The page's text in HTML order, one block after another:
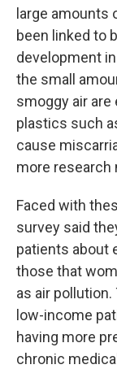
large amounts
been linked to
development
the small
smoggy air are
plastics such
cause
more research
Faced with
survey said
patients about
those that
as air
low-income
having more
chronic